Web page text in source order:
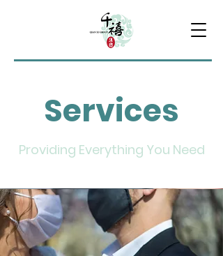
Services
Providing Everything You Need